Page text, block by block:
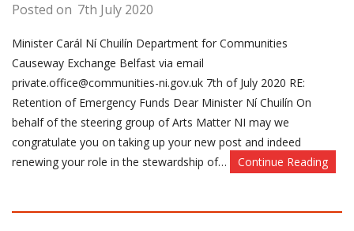
Posted on 7th July 2020
Minister Carál Ní Chuilín Department for Communities
Causeway Exchange Belfast via email
private.office@communities-ni.gov.uk 7th of July 2020 RE:
Retention of Emergency Funds Dear Minister Ní Chuilín On
behalf of the steering group of Arts Matter NI may we
congratulate you on taking up your new post and indeed
renewing your role in the stewardship of…
Continue Reading